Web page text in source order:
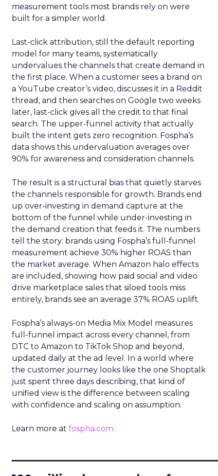
measurement tools most brands rely on were
built for a simpler world.
Last-click attribution, still the default reporting
model for many teams, systematically
undervalues the channels that create demand in
the first place. When a customer sees a brand on
a YouTube creator’s video, discusses it in a Reddit
thread, and then searches on Google two weeks
later, last-click gives all the credit to that final
search. The upper-funnel activity that actually
built the intent gets zero recognition. Fospha’s
data shows this undervaluation averages over
90% for awareness and consideration channels.
The result is a structural bias that quietly starves
the channels responsible for growth. Brands end
up over-investing in demand capture at the
bottom of the funnel while under-investing in
the demand creation that feeds it. The numbers
tell the story: brands using Fospha’s full-funnel
measurement achieve 30% higher ROAS than
the market average. When Amazon halo effects
are included, showing how paid social and video
drive marketplace sales that siloed tools miss
entirely, brands see an average 37% ROAS uplift.
Fospha’s always-on Media Mix Model measures
full-funnel impact across every channel, from
DTC to Amazon to TikTok Shop and beyond,
updated daily at the ad level. In a world where
the customer journey looks like the one Shoptalk
just spent three days describing, that kind of
unified view is the difference between scaling
with confidence and scaling on assumption.
Learn more at fospha.com